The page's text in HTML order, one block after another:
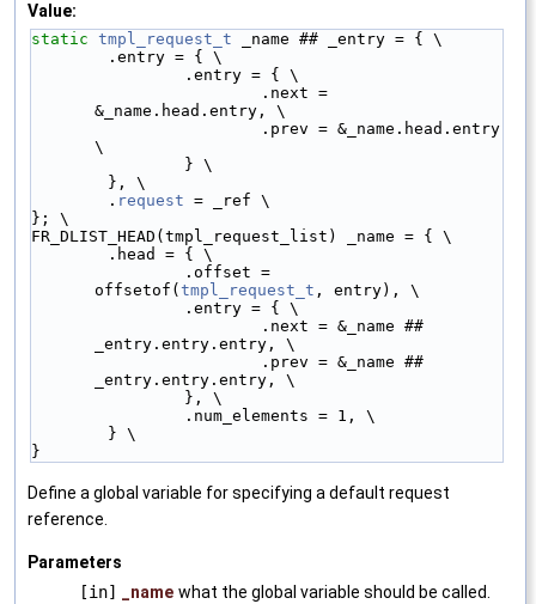
Value:
static tmpl_request_t _name ## _entry = { \
        .entry = { \
                .entry = { \
&_name.head.entry, \
\
                } \
        }, \
        .
request = _ref \
}; \
FR_DLIST_HEAD(tmpl_request_list) _name = { \
        .head = { \
offsetof( tmpl_request_t , entry), \
                .entry = { \
_entry.entry.entry, \
_entry.entry.entry, \
                }, \
                .num_elements = 1, \
        } \
}
Define a global variable for specifying a default request
reference.
Parameters
[in]
_name what the global variable should be called.